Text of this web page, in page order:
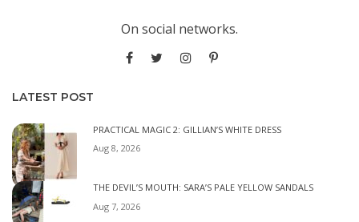
On social networks.
LATEST POST
PRACTICAL MAGIC 2: GILLIAN’S WHITE DRESS
Aug 8, 2026
THE DEVIL’S MOUTH: SARA’S PALE YELLOW SANDALS
Aug 7, 2026